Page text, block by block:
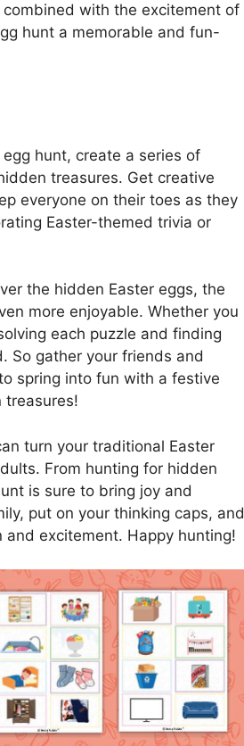
with the excitement of
hunt a memorable and fun-
hunt, create a series of
treasures. Get creative
everyone on their toes as they
Easter-themed trivia or
the hidden Easter eggs, the
more enjoyable. Whether you
each puzzle and finding
So gather your friends and
spring into fun with a festive
treasures!
turn your traditional Easter
From hunting for hidden
is sure to bring joy and
put on your thinking caps, and
excitement. Happy hunting!